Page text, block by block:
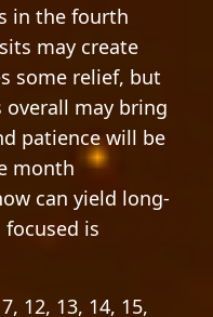
in the fourth
may create
some relief, but
may bring
patience will be
month
can yield long-
is
12, 13, 14, 15,